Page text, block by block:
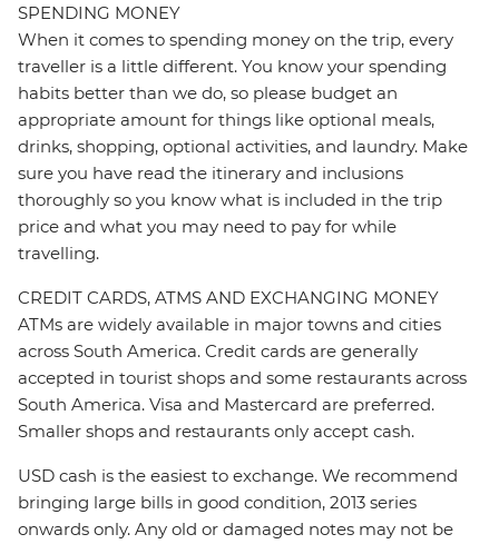
SPENDING MONEY
When it comes to spending money on the trip, every
traveller is a little different. You know your spending
habits better than we do, so please budget an
appropriate amount for things like optional meals,
drinks, shopping, optional activities, and laundry. Make
sure you have read the itinerary and inclusions
thoroughly so you know what is included in the trip
price and what you may need to pay for while
travelling.
CREDIT CARDS, ATMS AND EXCHANGING MONEY
ATMs are widely available in major towns and cities
across South America. Credit cards are generally
accepted in tourist shops and some restaurants across
South America. Visa and Mastercard are preferred.
Smaller shops and restaurants only accept cash.
USD cash is the easiest to exchange. We recommend
bringing large bills in good condition, 2013 series
onwards only. Any old or damaged notes may not be